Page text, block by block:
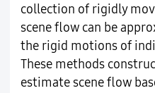
collection of rigidly
scene flow can be
the rigid motions of
These methods
estimate scene flow